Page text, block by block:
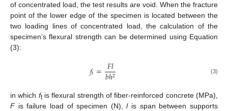
of concentrated load, the test results are void. When the fracture
point of the lower edge of the specimen is located between the
two loading lines of concentrated load, the calculation of the
specimen’s flexural strength can be determined using Equation
(3):
𝑓𝑡= 𝐹𝑙
𝑏ℎ2 (3)
in which ftis flexural strength of fiber-reinforced concrete (MPa),
Fis failure load of specimen (N),lis span between supports